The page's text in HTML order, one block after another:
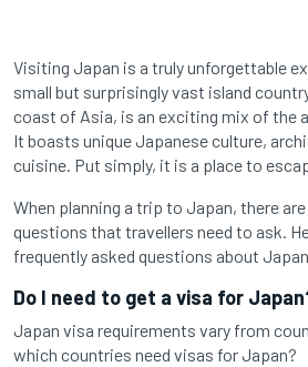
Visiting Japan is a truly unforgettable
small but surprisingly vast island
coast of Asia, is an exciting mix of the
It boasts unique Japanese culture,
cuisine. Put simply, it is a place to
When planning a trip to Japan, there
questions that travellers need to ask.
frequently asked questions about
Do I need to get a visa for
Japan visa requirements vary from
which countries need visas for Japan?